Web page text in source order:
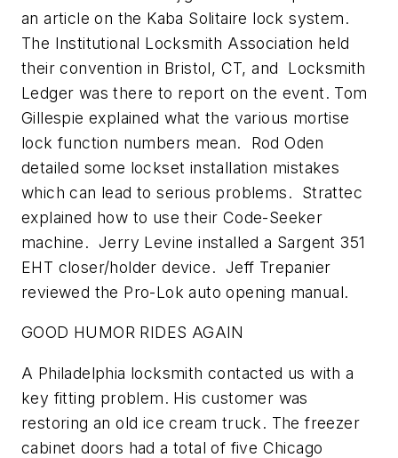
an article on the Kaba Solitaire lock system.
The Institutional Locksmith Association held
their convention in Bristol, CT, and Locksmith
Ledger was there to report on the event. Tom
Gillespie explained what the various mortise
lock function numbers mean. Rod Oden
detailed some lockset installation mistakes
which can lead to serious problems. Strattec
explained how to use their Code-Seeker
machine. Jerry Levine installed a Sargent 351
EHT closer/holder device. Jeff Trepanier
reviewed the Pro-Lok auto opening manual.
GOOD HUMOR RIDES AGAIN
A Philadelphia locksmith contacted us with a
key fitting problem. His customer was
restoring an old ice cream truck. The freezer
cabinet doors had a total of five Chicago